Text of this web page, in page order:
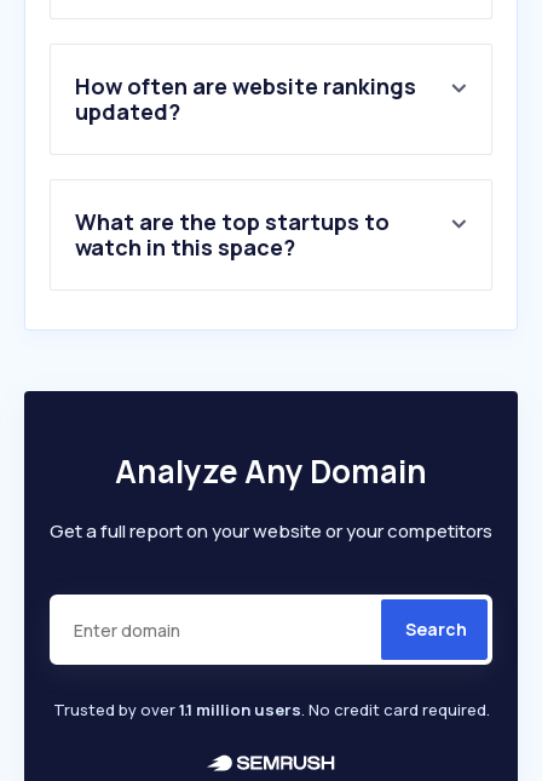
3.pons.com
4.wiktionary.org
5.duolingo.com
6.stackoverflow.com
10.preply.com
How often are website rankings
updated?
What are the top startups to
watch in this space?
Analyze Any Domain
Get a full report on your website or your competitors
Search
Trusted by over1.1 million users. No credit card required.